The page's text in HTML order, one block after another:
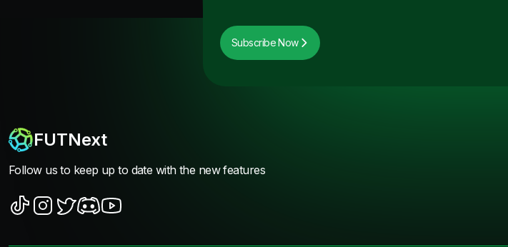
Subscribe Now
FUTNext
Follow us to keep up to date with the new features